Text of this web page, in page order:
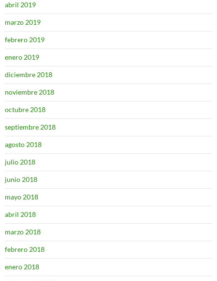
abril 2019
marzo 2019
febrero 2019
enero 2019
diciembre 2018
noviembre 2018
octubre 2018
septiembre 2018
agosto 2018
julio 2018
junio 2018
mayo 2018
abril 2018
marzo 2018
febrero 2018
enero 2018